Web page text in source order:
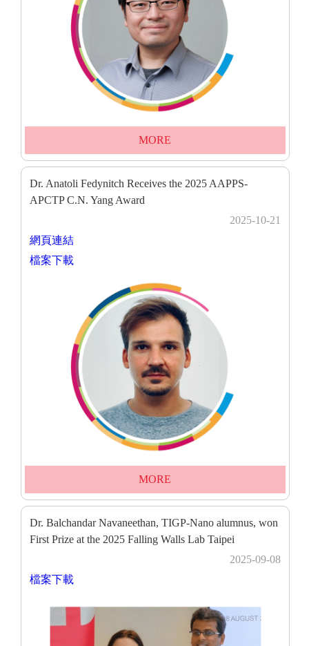
MORE
Dr. Anatoli Fedynitch Receives the 2025 AAPPS-
APCTP C.N. Yang Award
2025-10-21
網頁連結
檔案下載
MORE
Dr. Balchandar Navaneethan, TIGP-Nano alumnus, won
First Prize at the 2025 Falling Walls Lab Taipei
2025-09-08
檔案下載